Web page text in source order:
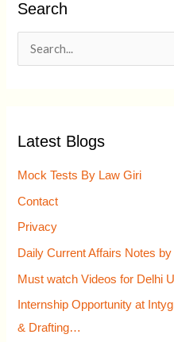
Search
c
h
:
Latest Blogs
Mock Tests By Law Giri
Contact
Privacy
Daily Current Affairs Notes
Must watch Videos for Delhi
Internship Opportunity at
& Drafting…